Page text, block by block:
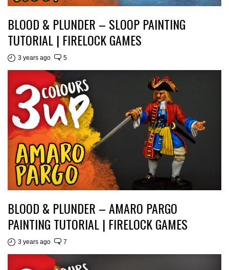
BLOOD & PLUNDER – SLOOP PAINTING
TUTORIAL | FIRELOCK GAMES
3 years ago 5
BLOOD & PLUNDER – AMARO PARGO
PAINTING TUTORIAL | FIRELOCK GAMES
3 years ago 7